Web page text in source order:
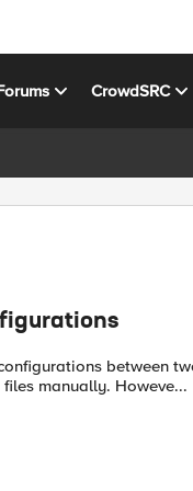
CrowdSRC
use online text comparison web to compare the config files manually. Howeve...